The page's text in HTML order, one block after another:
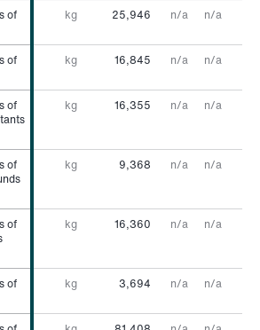
of
kg 25,946 n/a n/a
of
kg 16,845 n/a n/a
of
kg 16,355 n/a n/a
of
kg 9,368 n/a n/a
of
kg 16,360 n/a n/a
of
kg 3,694 n/a n/a
of
of
of
of
of
of